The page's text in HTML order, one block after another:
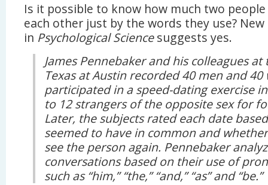
Is it possible to know how much two
each other just by the words they use?
in Psychological Sciencesuggests yes.
James Pennebaker and his colleagues
Texas at Austin recorded 40 men and
participated in a speed-dating exercise
to 12 strangers of the opposite sex for
Later, the subjects rated each date
seemed to have in common and
see the person again. Pennebaker
conversations based on their use of
such as “him,” “the,” “and,” “as” and “be.”